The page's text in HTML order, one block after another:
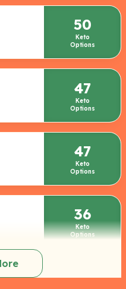
50
Keto
Options
47
Keto
Options
47
Keto
Options
36
Keto
Options